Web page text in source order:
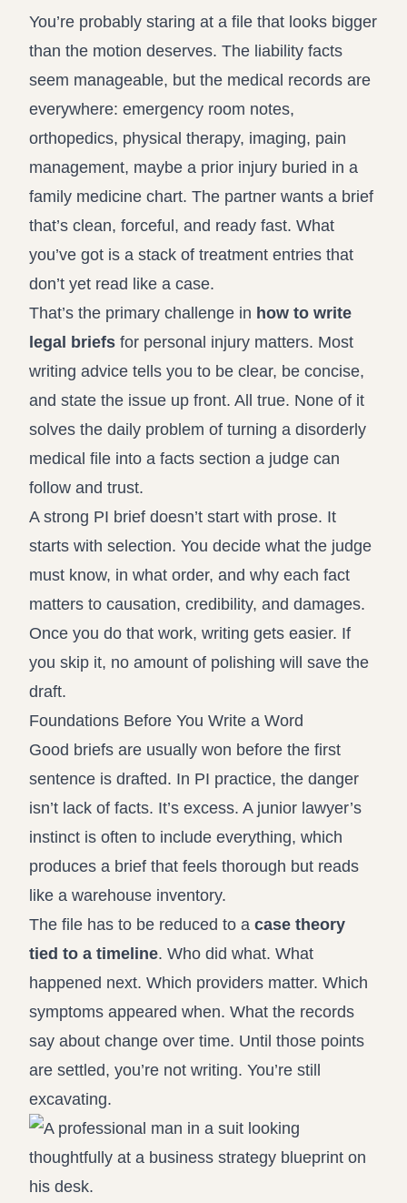
Propound and respond to interrogatories and requests for
Assistant
Ask your case file anything and get verifiable, cited answers
You’re probably staring at a file that looks bigger
than the motion deserves. The liability facts
seem manageable, but the medical records are
everywhere: emergency room notes,
orthopedics, physical therapy, imaging, pain
management, maybe a prior injury buried in a
family medicine chart. The partner wants a brief
that’s clean, forceful, and ready fast. What
you’ve got is a stack of treatment entries that
don’t yet read like a case.
That’s the primary challenge in how to write
legal briefs for personal injury matters. Most
writing advice tells you to be clear, be concise,
and state the issue up front. All true. None of it
solves the daily problem of turning a disorderly
medical file into a facts section a judge can
follow and trust.
A strong PI brief doesn’t start with prose. It
starts with selection. You decide what the judge
must know, in what order, and why each fact
matters to causation, credibility, and damages.
Once you do that work, writing gets easier. If
you skip it, no amount of polishing will save the
draft.
Foundations Before You Write a Word
Good briefs are usually won before the first
sentence is drafted. In PI practice, the danger
isn’t lack of facts. It’s excess. A junior lawyer’s
instinct is often to include everything, which
produces a brief that feels thorough but reads
like a warehouse inventory.
The file has to be reduced to a case theory
tied to a timeline. Who did what. What
happened next. Which providers matter. Which
symptoms appeared when. What the records
say about change over time. Until those points
are settled, you’re not writing. You’re still
excavating.